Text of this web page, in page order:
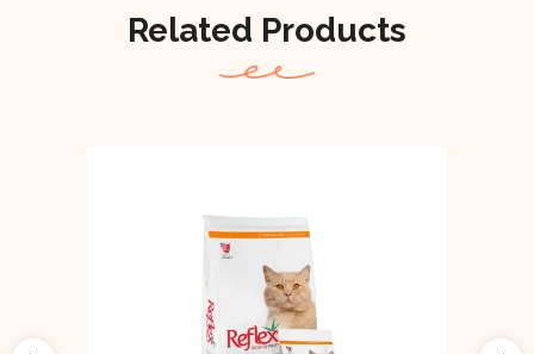
Related Products